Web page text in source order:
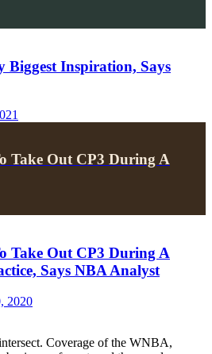
Biggest Inspiration, Says
Take Out CP3 During A
Take Out CP3 During A
Says NBA Analyst
2020
Coverage of the WNBA,